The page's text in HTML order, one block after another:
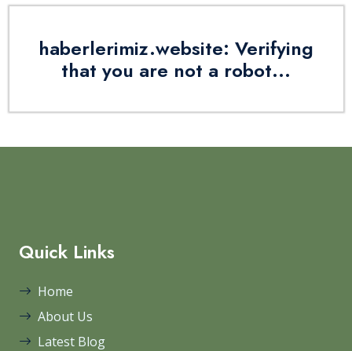
haberlerimiz.website: Verifying
that you are not a robot...
Quick Links
Home
About Us
Latest Blog